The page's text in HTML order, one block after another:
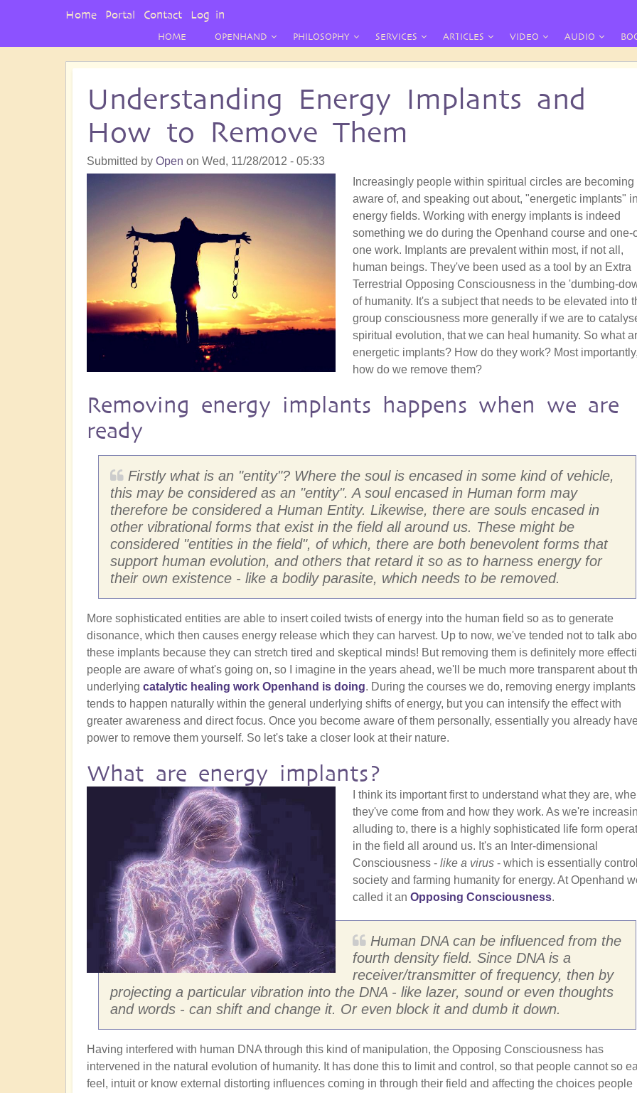
HOME OPENHAND PHILOSOPHY SERVICES ARTICLES VIDEO AUDIO
Understanding Energy Implants and
How to Remove Them
Submitted by Open on Wed, 11/28/2012 - 05:33
Increasingly people within spiritual circles are becoming
aware of, and speaking out about, "energetic implants"
energy fields. Working with energy implants is indeed
something we do during the Openhand course and one-
one work. Implants are prevalent within most, if not all,
human beings. They've been used as a tool by an Extra
Terrestrial Opposing Consciousness in the 'dumbing-
of humanity. It's a subject that needs to be elevated into
group consciousness more generally if we are to
spiritual evolution, that we can heal humanity. So what
energetic implants? How do they work? Most importantly,
how do we remove them?
Removing energy implants happens when we are
ready
Firstly what is an "entity"? Where the soul is encased in some kind of vehicle,
this may be considered as an "entity". A soul encased in Human form may
therefore be considered a Human Entity. Likewise, there are souls encased in
other vibrational forms that exist in the field all around us. These might be
considered "entities in the field", of which, there are both benevolent forms that
support human evolution, and others that retard it so as to harness energy for
their own existence - like a bodily parasite, which needs to be removed.
More sophisticated entities are able to insert coiled twists of energy into the human field so as to generate
disonance, which then causes energy release which they can harvest. Up to now, we've tended not to talk
these implants because they can stretch tired and skeptical minds! But removing them is definitely more
people are aware of what's going on, so I imagine in the years ahead, we'll be much more transparent about
underlying catalytic healing work Openhand is doing. During the courses we do, removing energy implants
tends to happen naturally within the general underlying shifts of energy, but you can intensify the effect with
greater awareness and direct focus. Once you become aware of them personally, essentially you already
power to remove them yourself. So let's take a closer look at their nature.
What are energy implants?
I think its important first to understand what they are,
they've come from and how they work. As we're
alluding to, there is a highly sophisticated life form
in the field all around us. It's an Inter-dimensional
Consciousness - like a virus - which is essentially
society and farming humanity for energy. At Openhand
called it an Opposing Consciousness.
Human DNA can be influenced from the
fourth density field. Since DNA is a
receiver/transmitter of frequency, then by
projecting a particular vibration into the DNA - like lazer, sound or even thoughts
and words - can shift and change it. Or even block it and dumb it down.
Having interfered with human DNA through this kind of manipulation, the Opposing Consciousness has
intervened in the natural evolution of humanity. It has done this to limit and control, so that people cannot so
feel, intuit or know external distorting influences coming in through their field and affecting the choices people
User
Home Portal Contact Log in